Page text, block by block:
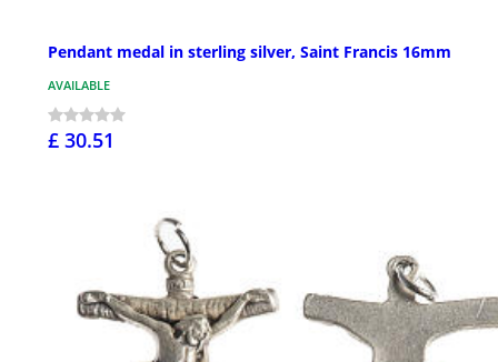
Pendant medal in sterling silver, Saint Francis 16mm
AVAILABLE
£ 30.51